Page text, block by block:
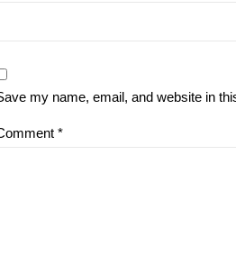
my name, email, and website in
*